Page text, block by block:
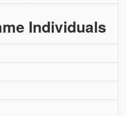
Individuals